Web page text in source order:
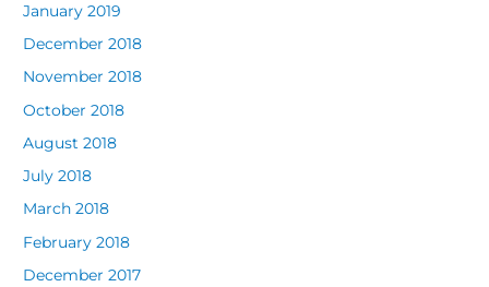
January 2019
December 2018
November 2018
October 2018
August 2018
July 2018
March 2018
February 2018
December 2017